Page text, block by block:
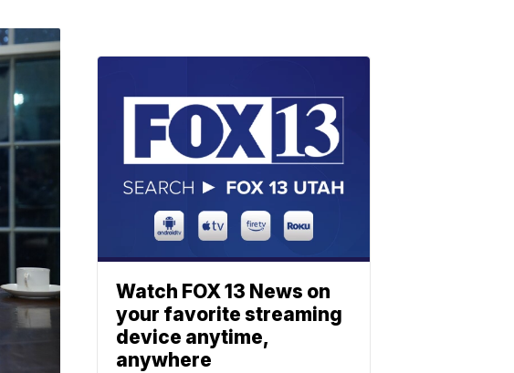
Watch FOX 13 News on
your favorite streaming
device anytime,
anywhere